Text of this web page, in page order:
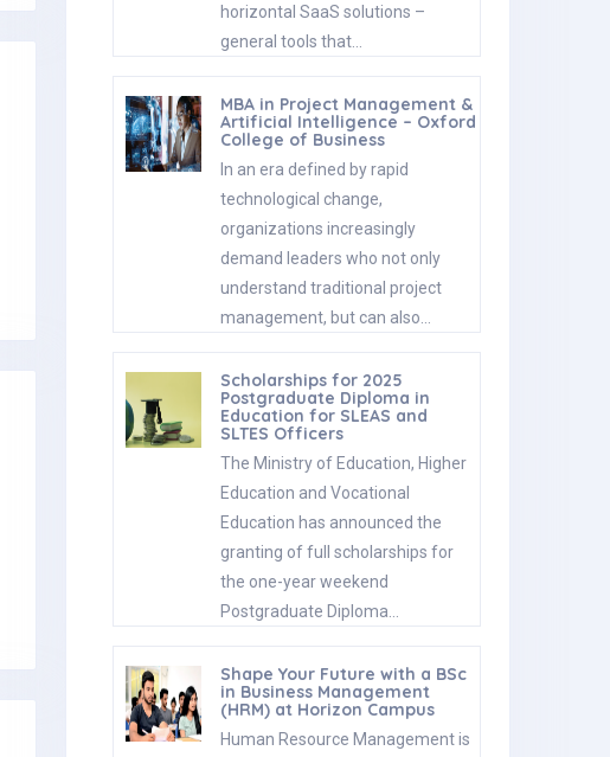
horizontal SaaS solutions –
general tools that…
MBA in Project Management &
Artificial Intelligence – Oxford
College of Business
In an era defined by rapid
technological change,
organizations increasingly
demand leaders who not only
understand traditional project
management, but can also…
Scholarships for 2025
Postgraduate Diploma in
Education for SLEAS and
SLTES Officers
The Ministry of Education, Higher
Education and Vocational
Education has announced the
granting of full scholarships for
the one-year weekend
Postgraduate Diploma…
Shape Your Future with a BSc
in Business Management
(HRM) at Horizon Campus
Human Resource Management is